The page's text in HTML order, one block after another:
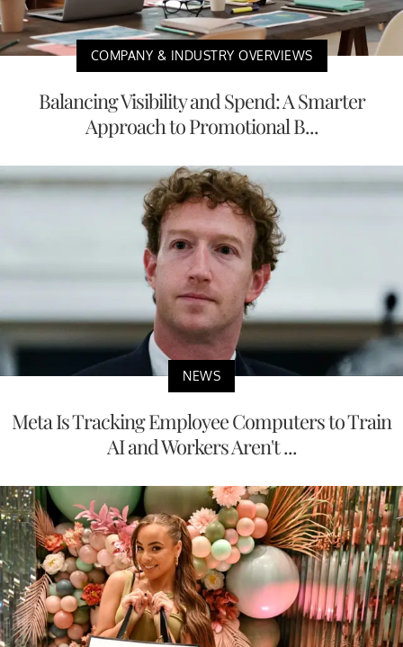
COMPANY & INDUSTRY OVERVIEWS
Balancing Visibility and Spend: A Smarter
Approach to Promotional B...
NEWS
Meta Is Tracking Employee Computers to Train
AI and Workers Aren't ...